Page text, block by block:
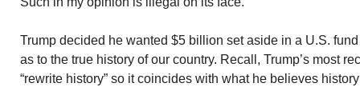
Trump decided he wanted $5 billion set aside in a U.S.
as to the true history of our country. Recall, Trump’s most
“rewrite history” so it coincides with what he believes